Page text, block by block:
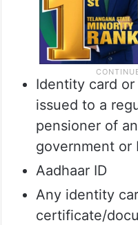
Identity card
issued to a
pensioner of
government or
Aadhaar ID
Any identity
certificate/